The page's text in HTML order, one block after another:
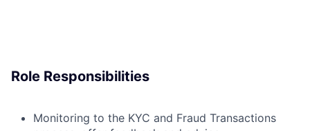
Role Responsibilities
Monitoring to the KYC and Fraud Transactions